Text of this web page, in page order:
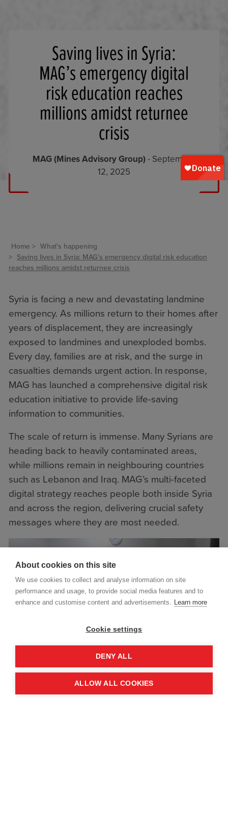
Saving lives in Syria:
MAG’s emergency digital
risk education reaches
millions amidst returnee
crisis
MAG (Mines Advisory Group)- September
12, 2025
Home
What's happening
Saving lives in Syria: MAG’s emergency digital risk education
reaches millions amidst returnee crisis
Syria is facing a new and devastating landmine
emergency. As millions return to their homes after
years of displacement, they are increasingly
exposed to landmines and unexploded bombs.
Every day, families are at risk, and the surge in
casualties demands urgent action. In response,
MAG has launched a comprehensive digital risk
education initiative to provide life-saving
information to communities.
The scale of return is immense. Many Syrians are
heading back to heavily contaminated areas,
while millions remain in neighbouring countries
such as Lebanon and Iraq. MAG’s multi-faceted
digital strategy reaches people both inside Syria
and across the region, delivering crucial safety
messages where they are most needed.
About cookies on this site
We use cookies to collect and analyse information on site
performance and usage, to provide social media features and to
enhance and customise content and advertisements. Learn more
Cookie settings
DENY ALL
ALLOW ALL COOKIES